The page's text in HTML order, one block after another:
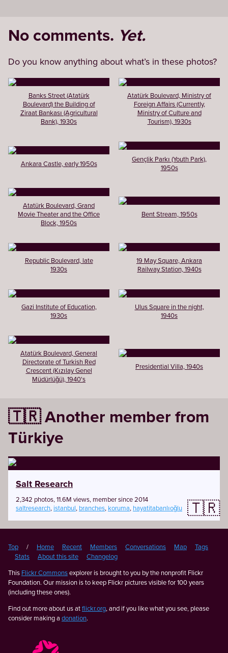
No comments. Yet.
Do you know anything about what’s in these photos?
Banks Street (Atatürk
Boulevard) the Building of
Ziraat Bankası (Agricultural
Bank), 1930s
Atatürk Boulevard, Ministry of
Foreign Affairs (Currently,
Ministry of Culture and
Tourism), 1930s
Ankara Castle, early 1950s
Gençlik Parkı (Youth Park),
1950s
Atatürk Boulevard, Grand
Movie Theater and the Office
Block, 1950s
Bent Stream, 1950s
Republic Boulevard, late
1930s
19 May Square, Ankara
Railway Station, 1940s
Gazi Institute of Education,
1930s
Ulus Square in the night,
1940s
Atatürk Boulevard, General
Directorate of Turkish Red
Crescent (Kızılay Genel
Müdürlüğü), 1940's
Presidential Villa, 1940s
🇹🇷 Another member from
Türkiye
Salt Research
2,342 photos, 11.6M views, member since 2014
saltresearch, istanbul, branches, koruma, hayatitabanlıoğlu 🇹🇷
Top / Home Recent Members Conversations Map
Tags
Stats
About this site
Changelog
This Flickr Commonsexplorer is brought to you by the nonprofit Flickr
Foundation. Our mission is to keep Flickr pictures visible for 100 years
(including these ones).
Find out more about us atflickr.org, and if you like what you see, please
consider making a donation.